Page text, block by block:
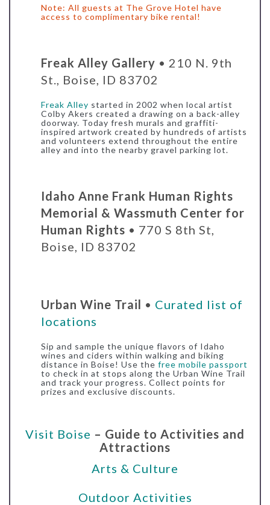
Note: All guests at The Grove Hotel have
access to complimentary bike rental!
Freak Alley Gallery • 210 N. 9th
St., Boise, ID 83702
Freak Alley started in 2002 when local artist
Colby Akers created a drawing on a back-alley
doorway. Today fresh murals and graffiti-
inspired artwork created by hundreds of artists
and volunteers extend throughout the entire
alley and into the nearby gravel parking lot.
Idaho Anne Frank Human Rights
Memorial & Wassmuth Center for
Human Rights • 770 S 8th St,
Boise, ID 83702
Urban Wine Trail • Curated list of
locations
Sip and sample the unique flavors of Idaho
wines and ciders within walking and biking
distance in Boise! Use the free mobile passport
to check in at stops along the Urban Wine Trail
and track your progress. Collect points for
prizes and exclusive discounts.
Visit Boise – Guide to Activities and
Attractions
Arts & Culture
Outdoor Activities